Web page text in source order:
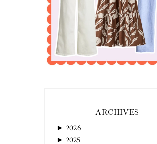
ARCHIVES
► 2026
► 2025